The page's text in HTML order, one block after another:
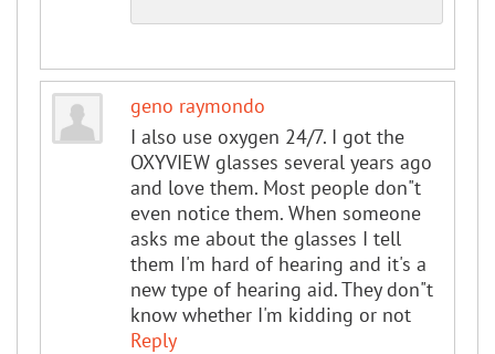
geno raymondo
I also use oxygen 24/7. I got the
OXYVIEW glasses several years ago
and love them. Most people don"t
even notice them. When someone
asks me about the glasses I tell
them I'm hard of hearing and it's a
new type of hearing aid. They don"t
know whether I'm kidding or not
Reply